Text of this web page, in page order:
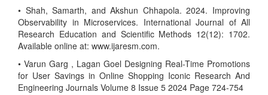
• Shah, Samarth, and Akshun Chhapola. 2024. Improving
Observability in Microservices. International Journal of All
Research Education and Scientific Methods 12(12): 1702.
Available online at: www.ijaresm.com.
• Varun Garg , Lagan Goel Designing Real-Time Promotions
for User Savings in Online Shopping Iconic Research And
Engineering Journals Volume 8 Issue 5 2024 Page 724-754